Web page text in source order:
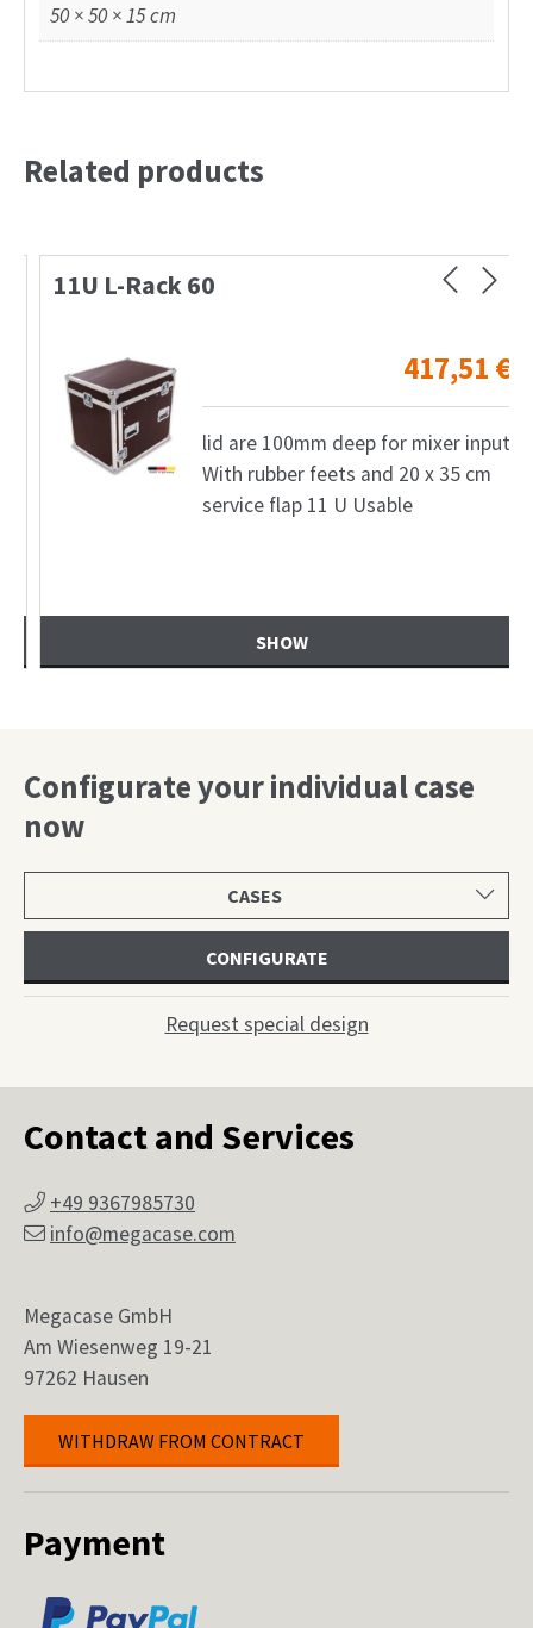
50 × 50 × 15 cm
Related products
11U L-Rack 60
417,51€
lid are 100mm deep for mixer input
With rubber feets and 20 x 35 cm
service flap 11 U Usable
SHOW
Configurate your individual case
now
product
CONFIGURATE
Request special design
Payment
Contact and Services
+49 9367985730
info@megacase.com
Megacase GmbH
Am Wiesenweg 19-21
97262 Hausen
WITHDRAW FROM CONTRACT